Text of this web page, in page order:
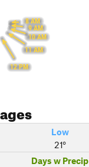
8 AM
9 AM
10 AM
11 AM
12 PM
Low
21°
Days w Precip